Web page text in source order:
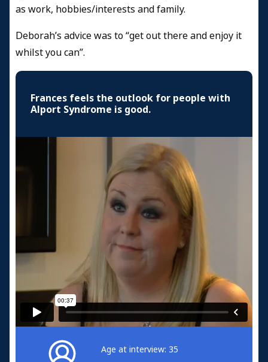
as work, hobbies/interests and family.
Deborah’s advice was to “get out there and enjoy it
whilst you can”.
Frances feels the outlook for people with
Alport Syndrome is good.
Age at interview: 35